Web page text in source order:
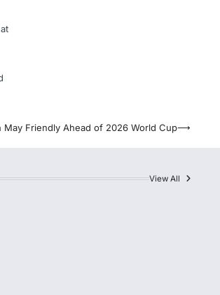
May Friendly Ahead of 2026 World Cup⟶
View All